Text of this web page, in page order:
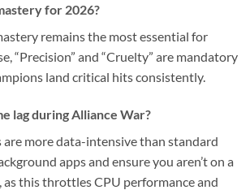
for 2026?
remains the most essential for
“Precision” and “Cruelty” are mandatory
land critical hits consistently.
lag during Alliance War?
are more data-intensive than standard
apps and ensure you aren’t on a
this throttles CPU performance and